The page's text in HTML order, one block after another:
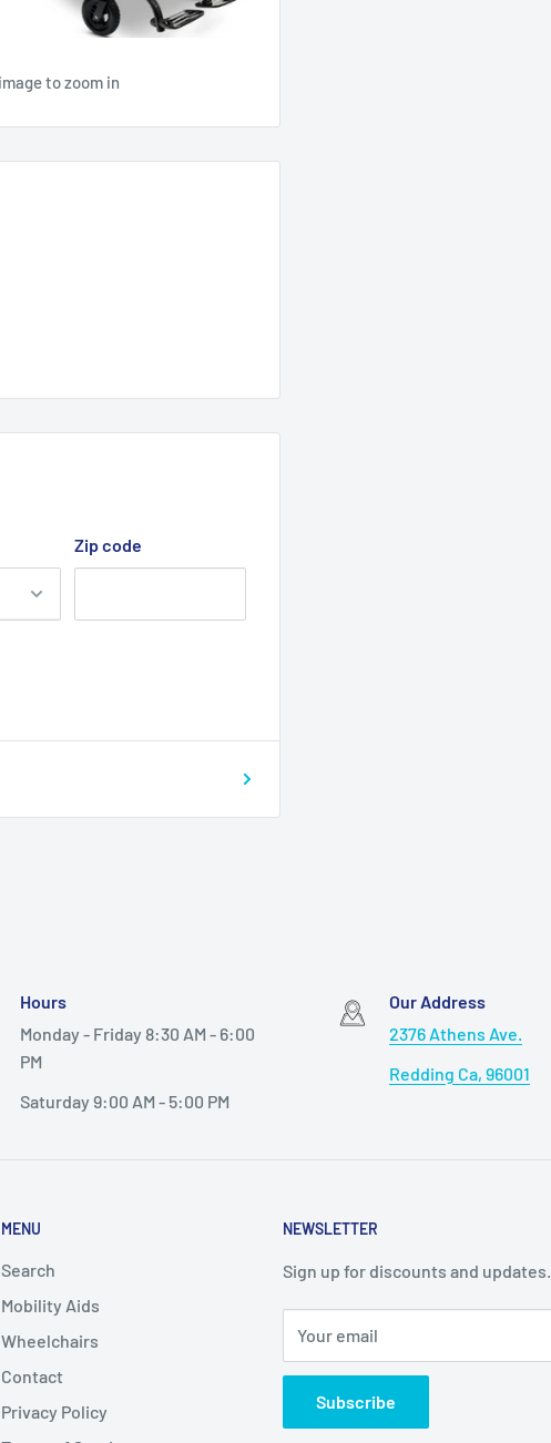
to zoom in
Zip code
Hours
Monday - Friday 8:30 AM - 6:00
PM
Saturday 9:00 AM - 5:00 PM
Our Address
2376 Athens Ave.
Redding Ca, 96001
MENU
Search
Mobility Aids
Wheelchairs
Contact
Privacy Policy
NEWSLETTER
Sign up for discounts and updates.
Your email
Subscribe